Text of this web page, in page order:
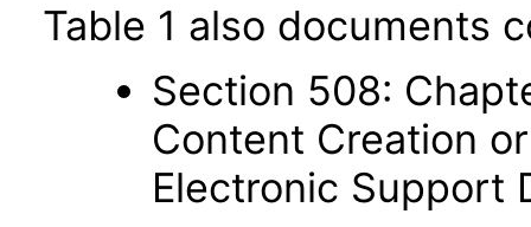
Table 1 also documents
Section 508:
Content Creation
Electronic Support